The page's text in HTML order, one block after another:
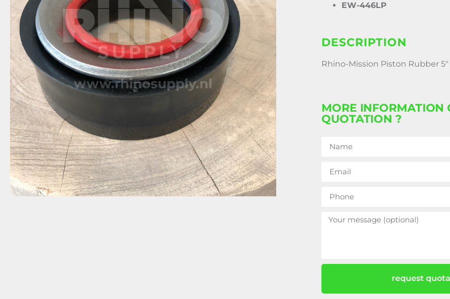
EW-446LP
DESCRIPTION
Rhino-Mission Piston Rubber 5″
MORE INFORMATION
QUOTATION ?
request